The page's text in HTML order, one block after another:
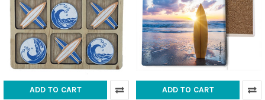
ADD TO CART ADD TO CART